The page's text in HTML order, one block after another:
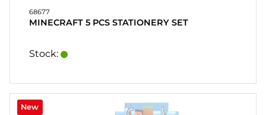
68677
MINECRAFT 5 PCS STATIONERY SET
Stock:
New